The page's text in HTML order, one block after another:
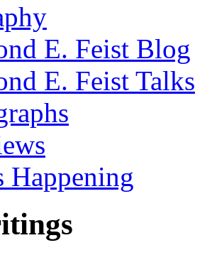
E. Feist Blog
E. Feist Talks
Happening